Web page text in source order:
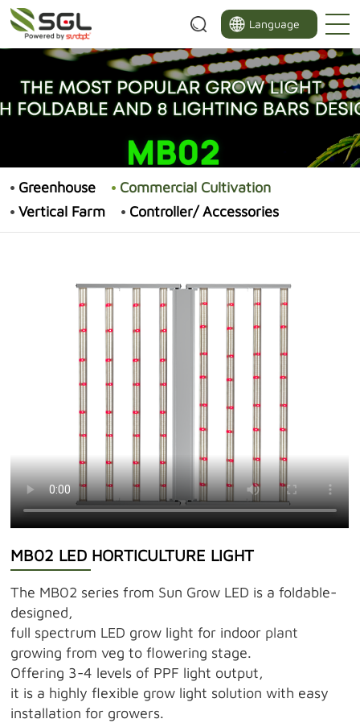
Language
Greenhouse
Commercial Cultivation
Vertical Farm
Controller/ Accessories
MB02 LED HORTICULTURE LIGHT
The MB02 series from Sun Grow LED is a foldable-
designed,
full spectrum LED grow light for indoor plant
growing from veg to flowering stage.
Offering 3-4 levels of PPF light output,
it is a highly flexible grow light solution with easy
installation for growers.